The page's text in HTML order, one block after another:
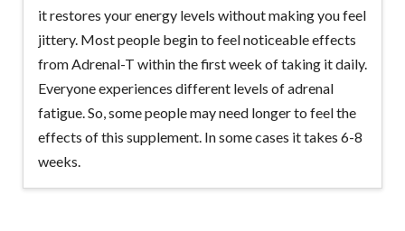
it restores your energy levels without making you feel
jittery. Most people begin to feel noticeable effects
from Adrenal-T within the first week of taking it daily.
Everyone experiences different levels of adrenal
fatigue. So, some people may need longer to feel the
effects of this supplement. In some cases it takes 6-8
weeks.